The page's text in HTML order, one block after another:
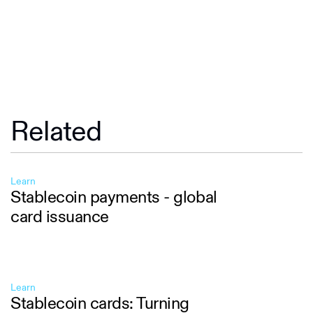
Related
Learn
Stablecoin payments - global
card issuance
Learn
Stablecoin cards: Turning